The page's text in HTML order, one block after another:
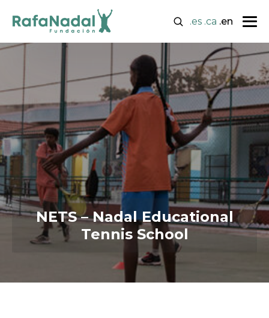
.es .ca .en
NETS – Nadal Educational
Tennis School